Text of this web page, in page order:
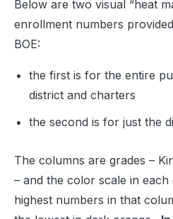
Below are two visual “heat
enrollment numbers
BOE:
the first is for the entire
district and charters
the second is for just the
The columns are grades –
– and the color scale in
highest numbers in that